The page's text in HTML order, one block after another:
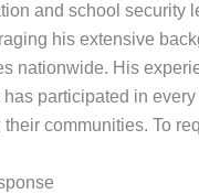
and school
his extensive
nationwide. His
participated in
communities. To